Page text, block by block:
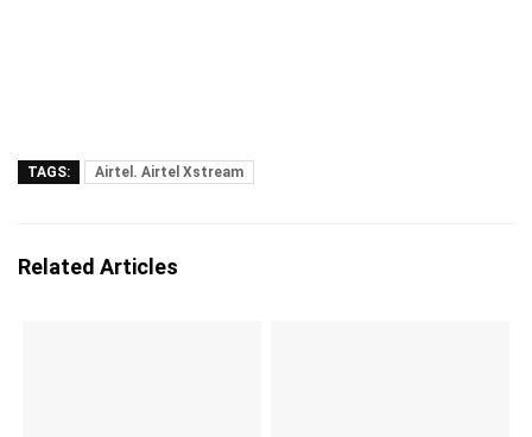
TAGS: Airtel. Airtel Xstream
Related Articles